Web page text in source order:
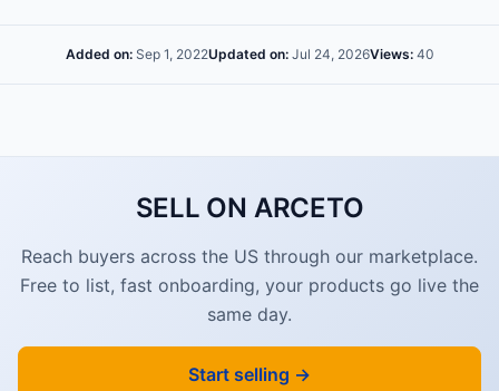
Added on:Sep 1, 2022Updated on:Jul 24, 2026Views:40
SELL ON ARCETO
Reach buyers across the US through our marketplace.
Free to list, fast onboarding, your products go live the
same day.
Start selling →